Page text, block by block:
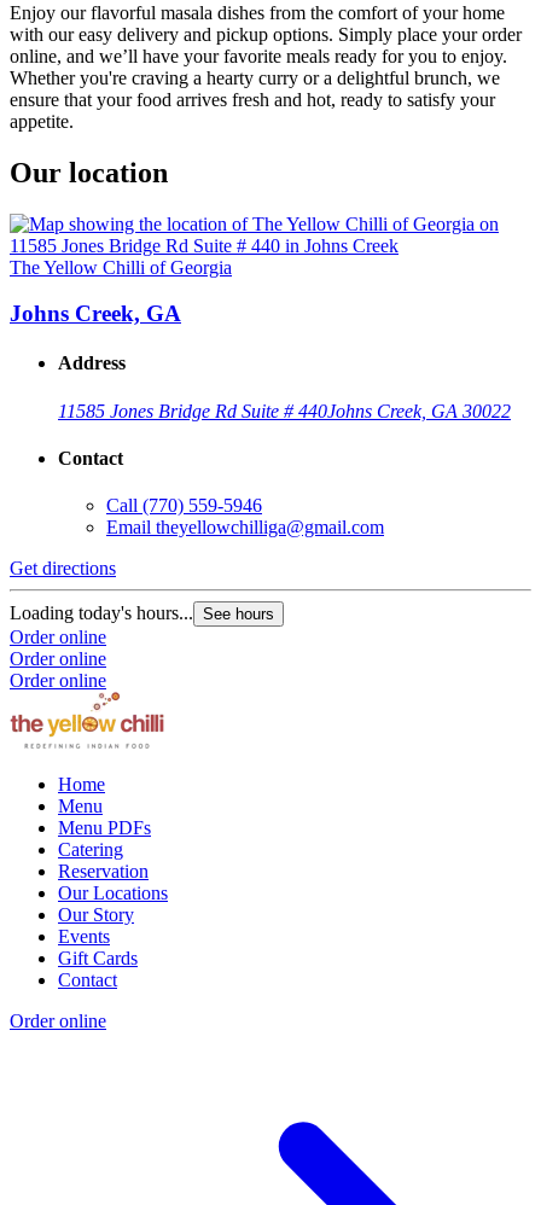
Enjoy our flavorful masala dishes from the comfort of your home
with our easy delivery and pickup options. Simply place your order
online, and we’ll have your favorite meals ready for you to enjoy.
Whether you're craving a hearty curry or a delightful brunch, we
ensure that your food arrives fresh and hot, ready to satisfy your
appetite.
Our location
The Yellow Chilli of Georgia
Johns Creek, GA
Address
11585 Jones Bridge Rd Suite # 440Johns Creek, GA 30022
Contact
Call (770) 559-5946
Email theyellowchilliga@gmail.com
Get directions
Loading today's hours... See hours
Order online
Order online
Order online
Home
Menu
Menu PDFs
Catering
Reservation
Our Locations
Our Story
Events
Gift Cards
Contact
Order online